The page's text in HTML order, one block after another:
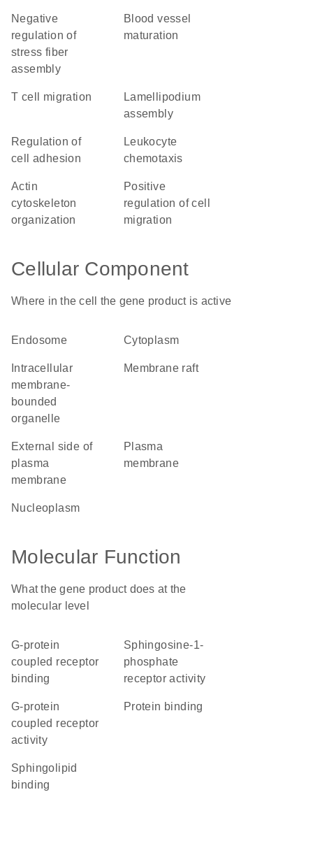
negative
regulation of
stress fiber
assembly
blood vessel
maturation
T cell migration
lamellipodium
assembly
regulation of
cell adhesion
leukocyte
chemotaxis
actin
cytoskeleton
organization
positive
regulation of cell
migration
Cellular Component
Where in the cell the gene product is active
endosome cytoplasm
membrane-
bounded
organelle
membrane raft
external side of
plasma
membrane
plasma
membrane
nucleoplasm
Molecular Function
What the gene product does at the
molecular level
G-protein
coupled receptor
binding
sphingosine-1-
phosphate
receptor activity
G-protein
coupled receptor
activity
protein binding
sphingolipid
binding